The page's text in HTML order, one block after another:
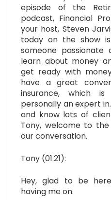
episode of the
podcast, Financial
your host, Steven
today on the show
someone passionate
learn about money
get ready with
have a great
insurance, which
personally an expert
and know lots of
Tony, welcome to
our conversation.
Tony (01:21):
Hey, glad to be
having me on.